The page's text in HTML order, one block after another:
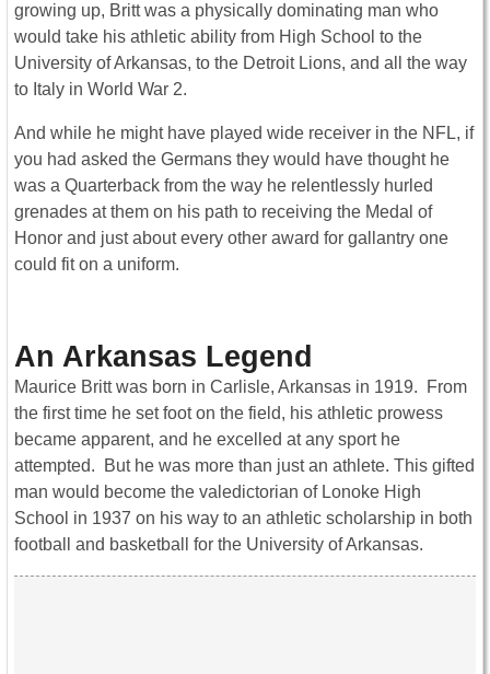
growing up, Britt was a physically dominating man who
would take his athletic ability from High School to the
University of Arkansas, to the Detroit Lions, and all the way
to Italy in World War 2.
And while he might have played wide receiver in the NFL, if
you had asked the Germans they would have thought he
was a Quarterback from the way he relentlessly hurled
grenades at them on his path to receiving the Medal of
Honor and just about every other award for gallantry one
could fit on a uniform.
An Arkansas Legend
Maurice Britt was born in Carlisle, Arkansas in 1919. From
the first time he set foot on the field, his athletic prowess
became apparent, and he excelled at any sport he
attempted. But he was more than just an athlete. This gifted
man would become the valedictorian of Lonoke High
School in 1937 on his way to an athletic scholarship in both
football and basketball for the University of Arkansas.